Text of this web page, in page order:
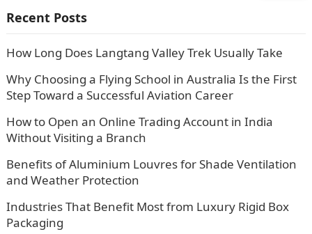
Recent Posts
How Long Does Langtang Valley Trek Usually Take
Why Choosing a Flying School in Australia Is the First
Step Toward a Successful Aviation Career
How to Open an Online Trading Account in India
Without Visiting a Branch
Benefits of Aluminium Louvres for Shade Ventilation
and Weather Protection
Industries That Benefit Most from Luxury Rigid Box
Packaging